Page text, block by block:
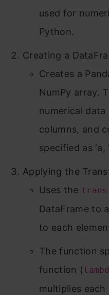
used for
Python.
Creating a
Creates a
NumPy array.
numerical
columns, and
specified as ‘a,
Applying the
Uses the
DataFrame to
to each
The function
function (
multiplies each